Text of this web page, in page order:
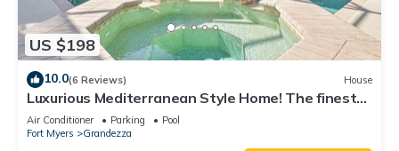
US $198
10.0(6 Reviews) House
Luxurious Mediterranean Style Home! The finest
finishes - Private Heated Pool
Air Conditioner Parking
Pool
Fort Myers
Grandezza